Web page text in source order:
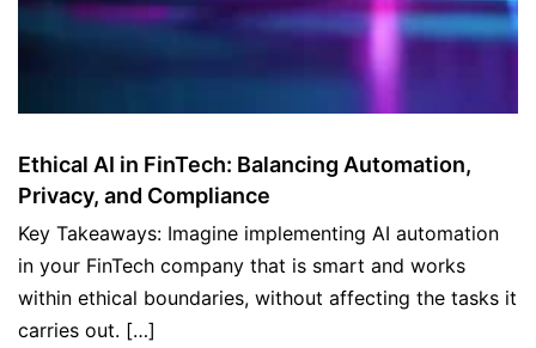
Ethical AI in FinTech: Balancing Automation,
Privacy, and Compliance
Key Takeaways: Imagine implementing AI automation
in your FinTech company that is smart and works
within ethical boundaries, without affecting the tasks it
carries out. […]